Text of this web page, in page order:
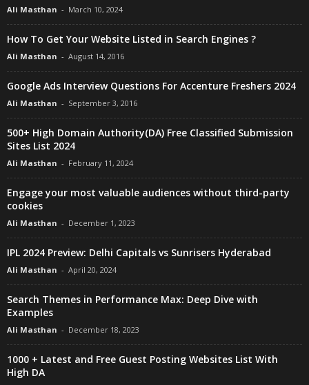
Ali Masthan - March 10, 2024
How To Get Your Website Listed in Search Engines ?
Ali Masthan - August 14, 2016
Google Ads Interview Questions For Accenture Freshers 2024
Ali Masthan - September 3, 2016
500+ High Domain Authority(DA) Free Classified Submission
Sites List 2024
Ali Masthan - February 11, 2024
Engage your most valuable audiences without third-party
cookies
Ali Masthan - December 1, 2023
IPL 2024 Preview: Delhi Capitals vs Sunrisers Hyderabad
Ali Masthan - April 20, 2024
Search Themes in Performance Max: Deep Dive with
Examples
Ali Masthan - December 18, 2023
1000 + Latest and Free Guest Posting Websites List With
High DA